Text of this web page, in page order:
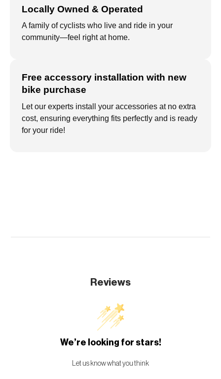
Locally Owned & Operated
A family of cyclists who live and ride in your
community—feel right at home.
Free accessory installation with new
bike purchase
Let our experts install your accessories at no extra
cost, ensuring everything fits perfectly and is ready
for your ride!
Reviews
We’re looking for stars!
Let us know what you think